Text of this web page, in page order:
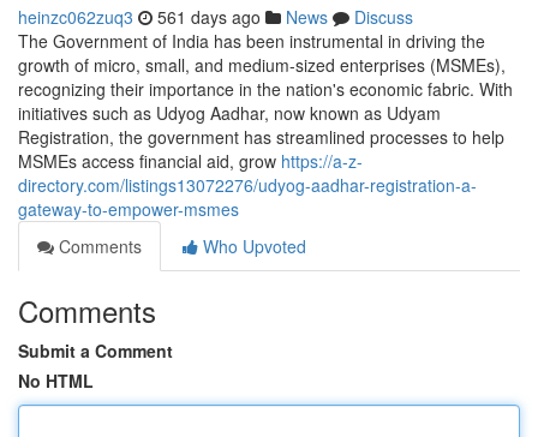
heinzc062zuq3 561 days ago News
Discuss
The Government of India has been instrumental in driving the
growth of micro, small, and medium-sized enterprises (MSMEs),
recognizing their importance in the nation's economic fabric. With
initiatives such as Udyog Aadhar, now known as Udyam
Registration, the government has streamlined processes to help
MSMEs access financial aid, grow https://a-z-
directory.com/listings13072276/udyog-aadhar-registration-a-
gateway-to-empower-msmes
Comments
Who Upvoted
Comments
Submit a Comment
No HTML